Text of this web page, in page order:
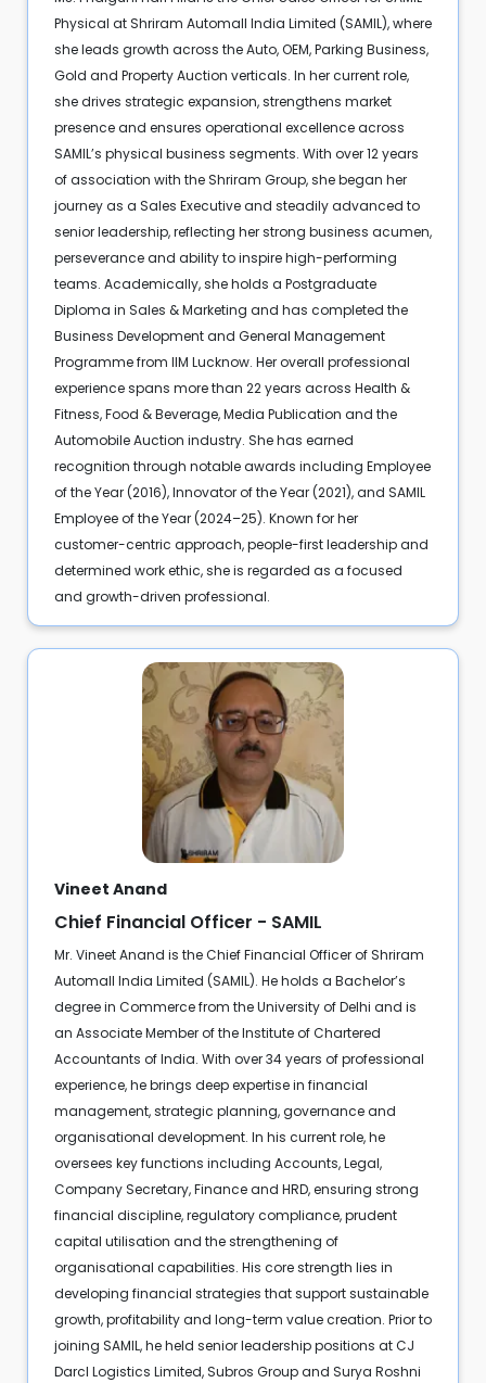
Physical at Shriram Automall India Limited (SAMIL), where
she leads growth across the Auto, OEM, Parking Business,
Gold and Property Auction verticals. In her current role,
she drives strategic expansion, strengthens market
presence and ensures operational excellence across
SAMIL’s physical business segments. With over 12 years
of association with the Shriram Group, she began her
journey as a Sales Executive and steadily advanced to
senior leadership, reflecting her strong business acumen,
perseverance and ability to inspire high-performing
teams. Academically, she holds a Postgraduate
Diploma in Sales & Marketing and has completed the
Business Development and General Management
Programme from IIM Lucknow. Her overall professional
experience spans more than 22 years across Health &
Fitness, Food & Beverage, Media Publication and the
Automobile Auction industry. She has earned
recognition through notable awards including Employee
of the Year (2016), Innovator of the Year (2021), and SAMIL
Employee of the Year (2024–25). Known for her
customer-centric approach, people-first leadership and
determined work ethic, she is regarded as a focused
and growth-driven professional.
Vineet Anand
Chief Financial Officer - SAMIL
Mr. Vineet Anand is the Chief Financial Officer of Shriram
Automall India Limited (SAMIL). He holds a Bachelor’s
degree in Commerce from the University of Delhi and is
an Associate Member of the Institute of Chartered
Accountants of India. With over 34 years of professional
experience, he brings deep expertise in financial
management, strategic planning, governance and
organisational development. In his current role, he
oversees key functions including Accounts, Legal,
Company Secretary, Finance and HRD, ensuring strong
financial discipline, regulatory compliance, prudent
capital utilisation and the strengthening of
organisational capabilities. His core strength lies in
developing financial strategies that support sustainable
growth, profitability and long-term value creation. Prior to
joining SAMIL, he held senior leadership positions at CJ
Darcl Logistics Limited, Subros Group and Surya Roshni